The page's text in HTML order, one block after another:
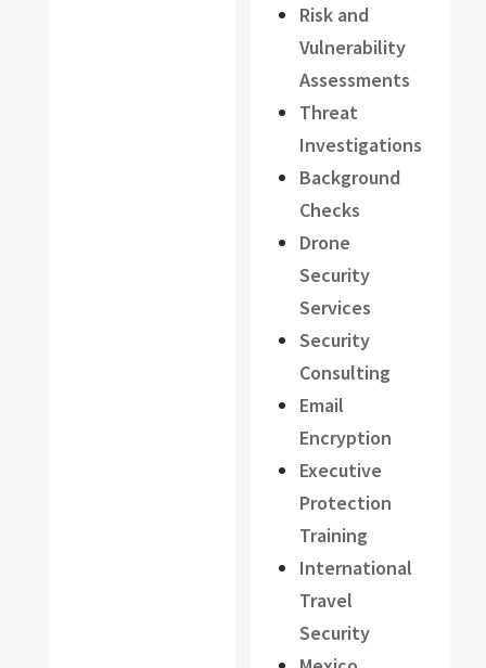
Risk and
Vulnerability
Assessments
Threat
Investigations
Background
Checks
Drone
Security
Services
Security
Consulting
Email
Encryption
Executive
Protection
Training
International
Travel
Security